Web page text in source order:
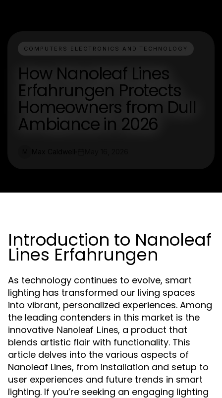
COMPUTERS ELECTRONICS AND TECHNOLOGY
How Nanoleaf Lines
Erfahrungen Protects
Homeowners from Dull
Ambiance in 2026
Introduction to Nanoleaf
Lines Erfahrungen
As technology continues to evolve, smart
lighting has transformed our living spaces
into vibrant, personalized experiences. Among
the leading contenders in this market is the
innovative Nanoleaf Lines, a product that
blends artistic flair with functionality. This
article delves into the various aspects of
Nanoleaf Lines, from installation and setup to
user experiences and future trends in smart
lighting. If you’re seeking an engaging lighting